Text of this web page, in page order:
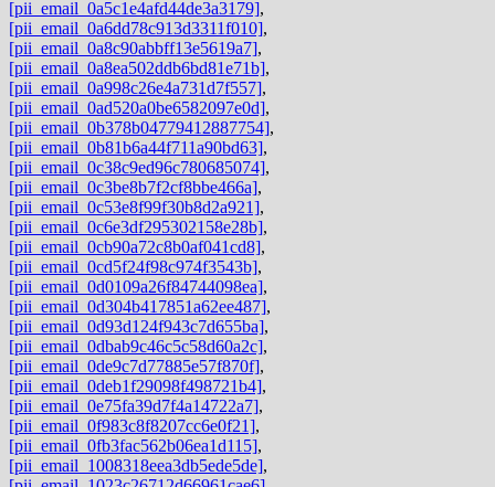
[pii_email_0a5c1e4afd44de3a3179],
[pii_email_0a6dd78c913d3311f010],
[pii_email_0a8c90abbff13e5619a7],
[pii_email_0a8ea502ddb6bd81e71b],
[pii_email_0a998c26e4a731d7f557],
[pii_email_0ad520a0be6582097e0d],
[pii_email_0b378b04779412887754],
[pii_email_0b81b6a44f711a90bd63],
[pii_email_0c38c9ed96c780685074],
[pii_email_0c3be8b7f2cf8bbe466a],
[pii_email_0c53e8f99f30b8d2a921],
[pii_email_0c6e3df295302158e28b],
[pii_email_0cb90a72c8b0af041cd8],
[pii_email_0cd5f24f98c974f3543b],
[pii_email_0d0109a26f84744098ea],
[pii_email_0d304b417851a62ee487],
[pii_email_0d93d124f943c7d655ba],
[pii_email_0dbab9c46c5c58d60a2c],
[pii_email_0de9c7d77885e57f870f],
[pii_email_0deb1f29098f498721b4],
[pii_email_0e75fa39d7f4a14722a7],
[pii_email_0f983c8f8207cc6e0f21],
[pii_email_0fb3fac562b06ea1d115],
[pii_email_1008318eea3db5ede5de],